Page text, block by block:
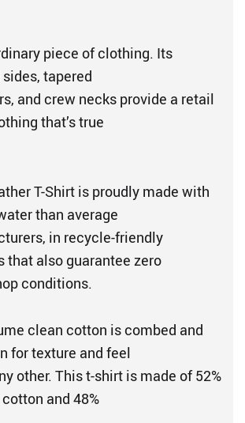
piece of clothing. Its
tapered
and crew necks provide a retail
that’s true
T-Shirt is proudly made with
than average
in recycle-friendly
that also guarantee zero
conditions.
clean cotton is combed and
for texture and feel
other. This t-shirt is made of 52%
and 48%